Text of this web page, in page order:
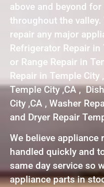
above and beyond
throughout the valley.
repair any major
Refrigerator Repair
or Range Repair in
Repair in Temple City
Temple City ,CA ,
City ,CA , Washer
and Dryer Repair
We believe
handled quickly and
same day service so
appliance parts in